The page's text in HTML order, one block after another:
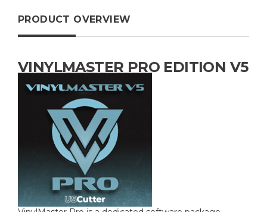
PRODUCT OVERVIEW
VINYLMASTER PRO EDITION V5